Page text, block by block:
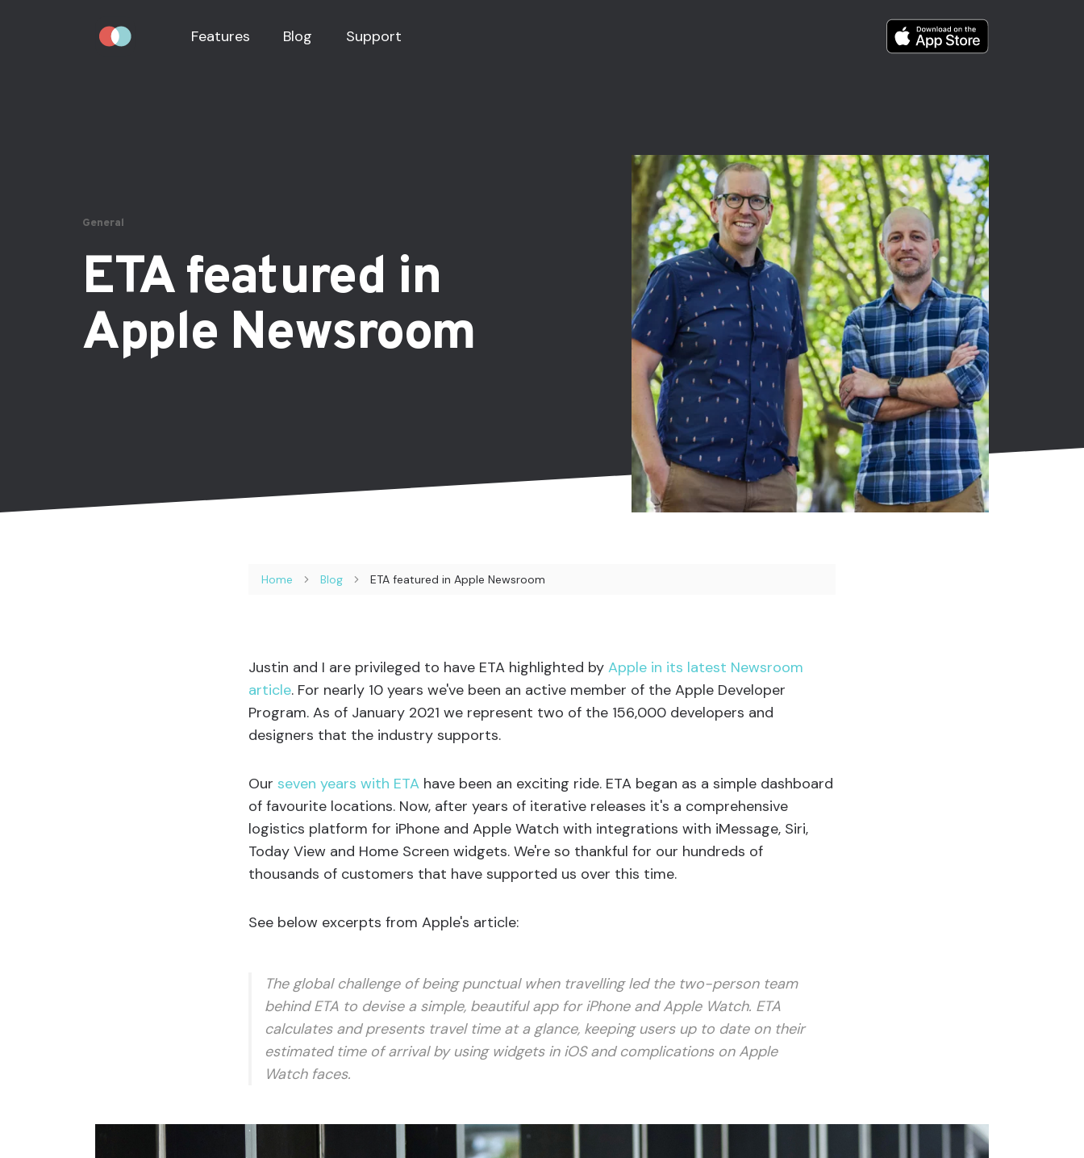
Features Blog Support
General
ETA featured in
Apple Newsroom
Home Blog ETA featured in Apple Newsroom
Justin and I are privileged to have ETA highlighted by Apple in its latest Newsroom
article. For nearly 10 years we've been an active member of the Apple Developer
Program. As of January 2021 we represent two of the 156,000 developers and
designers that the industry supports.
Our seven years with ETA have been an exciting ride. ETA began as a simple dashboard
of favourite locations. Now, after years of iterative releases it's a comprehensive
logistics platform for iPhone and Apple Watch with integrations with iMessage, Siri,
Today View and Home Screen widgets. We're so thankful for our hundreds of
thousands of customers that have supported us over this time.
See below excerpts from Apple's article:
The global challenge of being punctual when travelling led the two-person team
behind ETA to devise a simple, beautiful app for iPhone and Apple Watch. ETA
calculates and presents travel time at a glance, keeping users up to date on their
estimated time of arrival by using widgets in iOS and complications on Apple
Watch faces.